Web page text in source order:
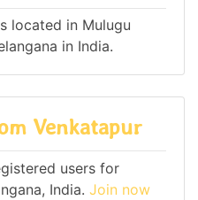
located in Mulugu
in India.
Venkatapur
users for
India. Join now